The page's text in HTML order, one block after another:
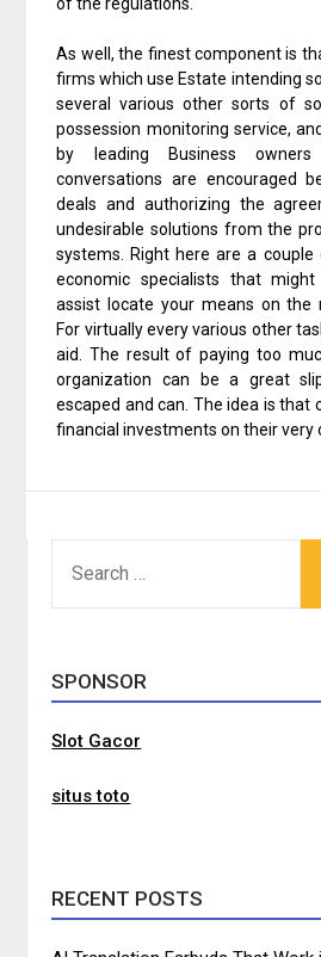
As well, the finest component is
firms which use Estate intending
several various other sorts of
possession monitoring service,
by leading Business
conversations are encouraged
deals and authorizing the
undesirable solutions from the
systems. Right here are a
economic specialists that
assist locate your means on the
For virtually every various other
aid. The result of paying too
organization can be a great
escaped and can. The idea is that
financial investments on their very
FOR:
SPONSOR
Slot Gacor
situs toto
RECENT POSTS